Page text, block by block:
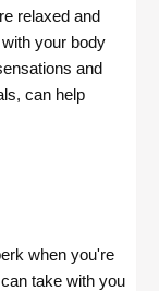
relaxed and
your body
and
can help
when you're
take with you